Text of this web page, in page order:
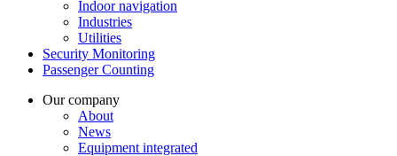
Indoor navigation
Industries
Utilities
Security Monitoring
Passenger Counting
Our company
About
News
Equipment integrated